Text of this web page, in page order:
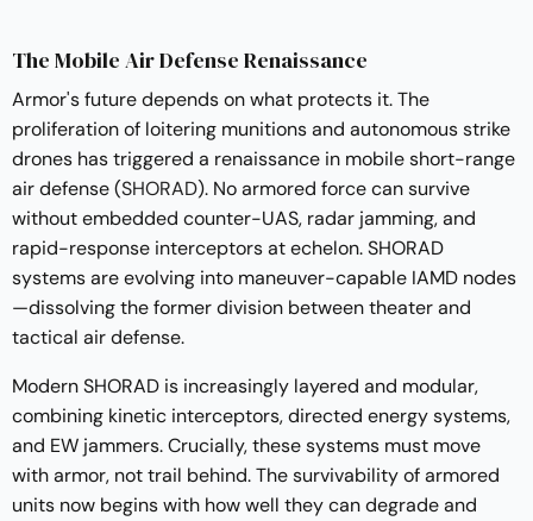
The Mobile Air Defense Renaissance
Armor's future depends on what protects it. The
proliferation of loitering munitions and autonomous strike
drones has triggered a renaissance in mobile short-range
air defense (SHORAD). No armored force can survive
without embedded counter-UAS, radar jamming, and
rapid-response interceptors at echelon. SHORAD
systems are evolving into maneuver-capable IAMD nodes
—dissolving the former division between theater and
tactical air defense.
Modern SHORAD is increasingly layered and modular,
combining kinetic interceptors, directed energy systems,
and EW jammers. Crucially, these systems must move
with armor, not trail behind. The survivability of armored
units now begins with how well they can degrade and